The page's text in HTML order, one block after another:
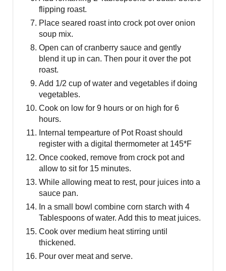
flipping roast.
Place seared roast into crock pot over onion
soup mix.
Open can of cranberry sauce and gently
blend it up in can. Then pour it over the pot
roast.
Add 1/2 cup of water and vegetables if doing
vegetables.
Cook on low for 9 hours or on high for 6
hours.
Internal tempearture of Pot Roast should
register with a digital thermometer at 145*F
Once cooked, remove from crock pot and
allow to sit for 15 minutes.
While allowing meat to rest, pour juices into a
sauce pan.
In a small bowl combine corn starch with 4
Tablespoons of water. Add this to meat juices.
Cook over medium heat stirring until
thickened.
Pour over meat and serve.